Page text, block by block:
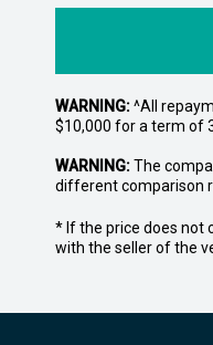
WARNING:^All
$10,000 for a term of
WARNING:The
different comparison
* If the price does not
with the seller of the